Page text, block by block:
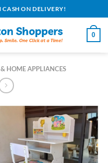
ON DELIVERY!
0
HOME APPLIANCES